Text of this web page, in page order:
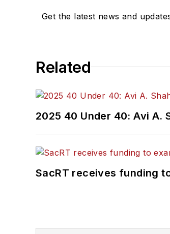
Get the latest news and
Related
2025 40 Under 40: Avi A.
SacRT receives funding